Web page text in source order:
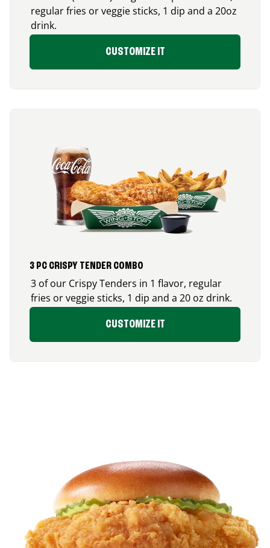
regular fries or veggie sticks, 1 dip and a 20oz
drink.
CUSTOMIZE IT
3 PC CRISPY TENDER COMBO
3 of our Crispy Tenders in 1 flavor, regular
fries or veggie sticks, 1 dip and a 20 oz drink.
CUSTOMIZE IT